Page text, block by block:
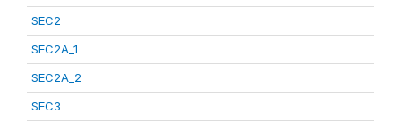
SEC2
SEC2A_1
SEC2A_2
SEC3